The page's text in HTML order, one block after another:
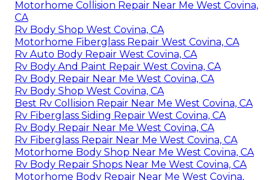
Motorhome Collision Repair Near Me West Covina,
CA
Rv Body Shop West Covina, CA
Motorhome Fiberglass Repair West Covina, CA
Rv Auto Body Repair West Covina, CA
Rv Body And Paint Repair West Covina, CA
Rv Body Repair Near Me West Covina, CA
Rv Body Shop West Covina, CA
Best Rv Collision Repair Near Me West Covina, CA
Rv Fiberglass Siding Repair West Covina, CA
Rv Body Repair Near Me West Covina, CA
Rv Fiberglass Repair Near Me West Covina, CA
Motorhome Body Shop Near Me West Covina, CA
Rv Body Repair Shops Near Me West Covina, CA
Motorhome Body Repair Near Me West Covina,